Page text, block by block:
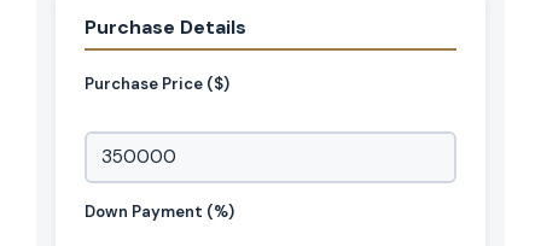
Purchase Details
Purchase Price ($)
Down Payment (%)